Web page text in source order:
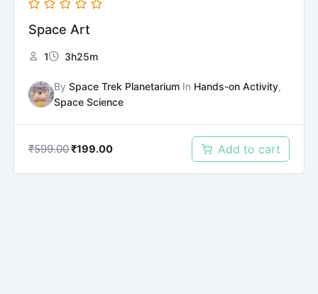
Space Art
1 3h25m
By Space Trek PlanetariumIn Hands-on Activity,
Space Science
₹599.00₹199.00 Add to cart